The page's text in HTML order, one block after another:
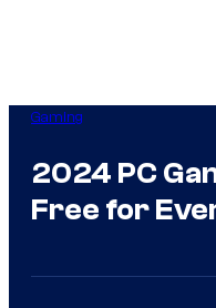
Gaming
2024 PC
Free for